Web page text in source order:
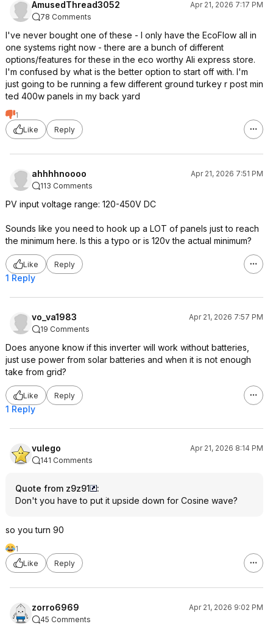
AmusedThread3052
Apr 21, 2026 7:17 PM
78 Comments
I've never bought one of these - I only have the EcoFlow all in
one systems right now - there are a bunch of different
options/features for these in the eco worthy Ali express store.
I'm confused by what is the better option to start off with. I'm
just going to be running a few different ground turkey r post min
ted 400w panels in my back yard
1
Like
Reply
ahhhhnoooo
Apr 21, 2026 7:51 PM
113 Comments
PV input voltage range: 120-450V DC
Sounds like you need to hook up a LOT of panels just to reach
the minimum here. Is this a typo or is 120v the actual minimum?
Like Reply
1 Reply
vo_va1983
Apr 21, 2026 7:57 PM
19 Comments
Does anyone know if this inverter will work without batteries,
just use power from solar batteries and when it is not enough
take from grid?
Like Reply
1 Reply
vulego
Apr 21, 2026 8:14 PM
141 Comments
Quote from z9z91
:
Don't you have to put it upside down for Cosine wave?
so you turn 90
1
Like
Reply
zorro6969
Apr 21, 2026 9:02 PM
45 Comments